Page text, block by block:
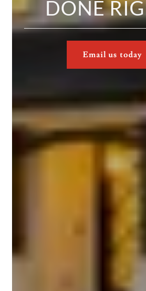
DONE
Email us today